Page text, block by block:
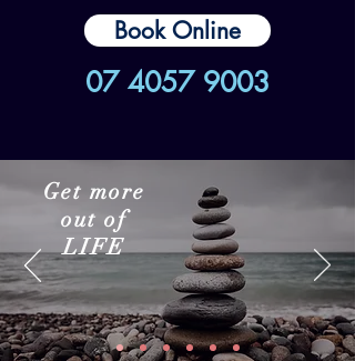
Book Online
07 4057 9003
Get more
out of
LIFE